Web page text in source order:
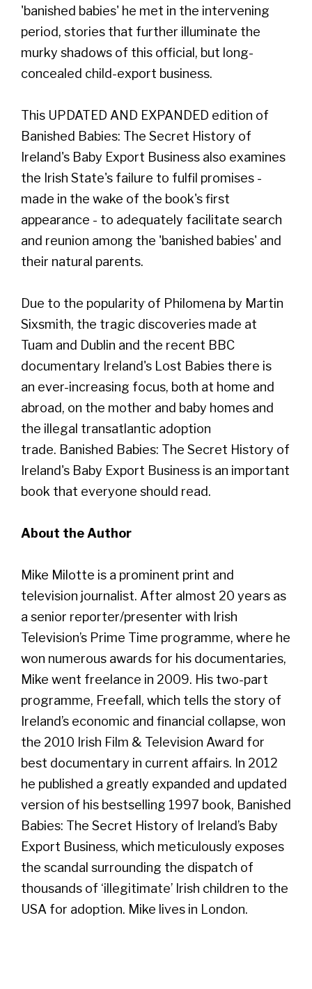
'banished babies' he met in the intervening
period, stories that further illuminate the
murky shadows of this official, but long-
concealed child-export business.
This UPDATED AND EXPANDED edition of
Banished Babies: The Secret History of
Ireland's Baby Export Business also examines
the Irish State's failure to fulfil promises -
made in the wake of the book's first
appearance - to adequately facilitate search
and reunion among the 'banished babies' and
their natural parents.
Due to the popularity of Philomena by Martin
Sixsmith, the tragic discoveries made at
Tuam and Dublin and the recent BBC
documentary Ireland's Lost Babies there is
an ever-increasing focus, both at home and
abroad, on the mother and baby homes and
the illegal transatlantic adoption
trade. Banished Babies: The Secret History of
Ireland's Baby Export Business is an important
book that everyone should read.
About the Author
Mike Milotte is a prominent print and
television journalist. After almost 20 years as
a senior reporter/presenter with Irish
Television’s Prime Time programme, where he
won numerous awards for his documentaries,
Mike went freelance in 2009. His two-part
programme, Freefall, which tells the story of
Ireland’s economic and financial collapse, won
the 2010 Irish Film & Television Award for
best documentary in current affairs. In 2012
he published a greatly expanded and updated
version of his bestselling 1997 book, Banished
Babies: The Secret History of Ireland’s Baby
Export Business, which meticulously exposes
the scandal surrounding the dispatch of
thousands of ‘illegitimate’ Irish children to the
USA for adoption. Mike lives in London.